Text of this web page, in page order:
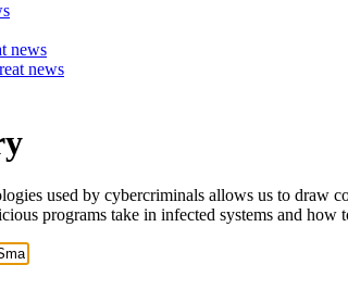
news
news
used by cybercriminals allows us to draw
programs take in infected systems and how